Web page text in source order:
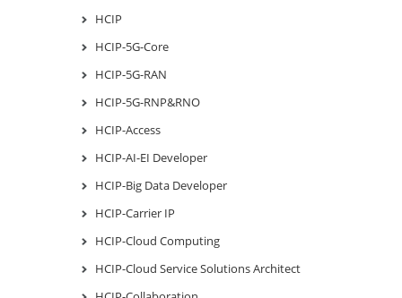
HCIP
HCIP-5G-Core
HCIP-5G-RAN
HCIP-5G-RNP&RNO
HCIP-Access
HCIP-AI-EI Developer
HCIP-Big Data Developer
HCIP-Carrier IP
HCIP-Cloud Computing
HCIP-Cloud Service Solutions Architect